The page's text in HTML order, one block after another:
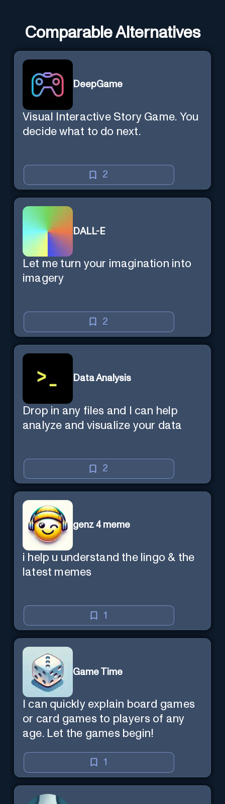
Comparable Alternatives
DeepGame
Visual Interactive Story Game. You
decide what to do next.
2
DALL-E
Let me turn your imagination into
imagery
2
Data Analysis
Drop in any files and I can help
analyze and visualize your data
2
genz 4 meme
i help u understand the lingo & the
latest memes
1
Game Time
I can quickly explain board games
or card games to players of any
age. Let the games begin!
1